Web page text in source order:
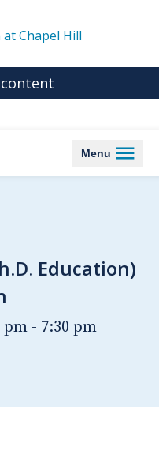
Chapel Hill
Menu
Education)
pm - 7:30 pm